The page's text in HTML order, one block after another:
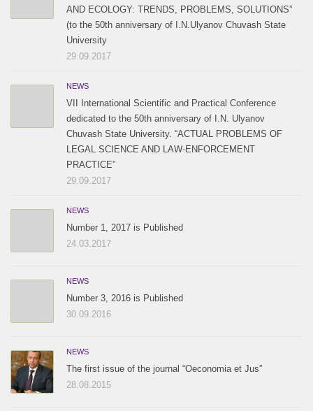
AND ECOLOGY: TRENDS, PROBLEMS, SOLUTIONS”
(to the 50th anniversary of I.N.Ulyanov Chuvash State
University
29.09.2017
NEWS
VII International Scientific and Practical Conference
dedicated to the 50th anniversary of I.N. Ulyanov
Chuvash State University. “ACTUAL PROBLEMS OF
LEGAL SCIENCE AND LAW-ENFORCEMENT
PRACTICE”
29.09.2017
NEWS
Number 1, 2017 is Published
24.03.2017
NEWS
Number 3, 2016 is Published
30.09.2016
NEWS
The first issue of the journal “Oeconomia et Jus”
28.08.2015